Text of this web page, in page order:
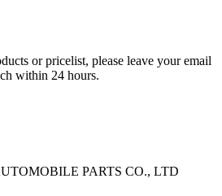
or pricelist, please leave your email
within 24 hours.
PARTS CO., LTD